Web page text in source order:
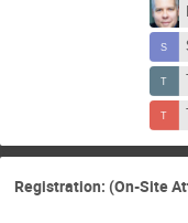
Registration: (On-Site